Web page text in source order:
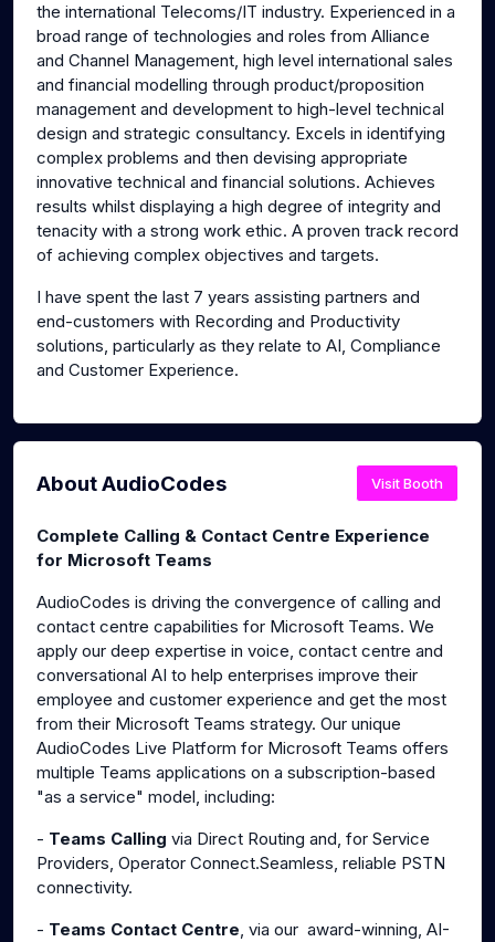
the international Telecoms/IT industry. Experienced in a
broad range of technologies and roles from Alliance
and Channel Management, high level international sales
and financial modelling through product/proposition
management and development to high-level technical
design and strategic consultancy. Excels in identifying
complex problems and then devising appropriate
innovative technical and financial solutions. Achieves
results whilst displaying a high degree of integrity and
tenacity with a strong work ethic. A proven track record
of achieving complex objectives and targets.
I have spent the last 7 years assisting partners and
end-customers with Recording and Productivity
solutions, particularly as they relate to AI, Compliance
and Customer Experience.
About AudioCodes Visit Booth
Complete Calling & Contact Centre Experience
for Microsoft Teams
AudioCodes is driving the convergence of calling and
contact centre capabilities for Microsoft Teams. We
apply our deep expertise in voice, contact centre and
conversational AI to help enterprises improve their
employee and customer experience and get the most
from their Microsoft Teams strategy. Our unique
AudioCodes Live Platform for Microsoft Teams offers
multiple Teams applications on a subscription-based
"as a service" model, including:
- Teams Calling via Direct Routing and, for Service
Providers, Operator Connect.Seamless, reliable PSTN
connectivity.
- Teams Contact Centre, via our award-winning, AI-